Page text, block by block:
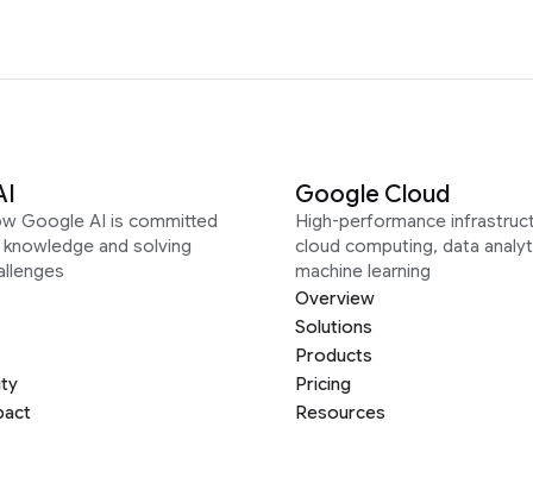
Google AI is committed
and solving
Google Cloud
High-performance
cloud computing, data
machine learning
Overview
Solutions
Products
Pricing
Resources